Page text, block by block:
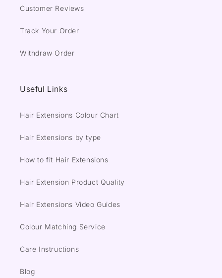
Customer Reviews
Track Your Order
Withdraw Order
Useful Links
Hair Extensions Colour Chart
Hair Extensions by type
How to fit Hair Extensions
Hair Extension Product Quality
Hair Extensions Video Guides
Colour Matching Service
Care Instructions
Blog